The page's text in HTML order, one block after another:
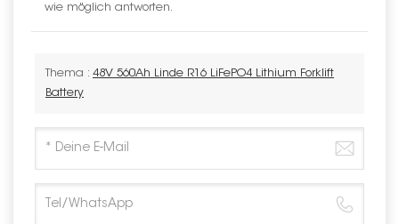
wie möglich antworten.
Thema : 48V 560Ah Linde R16 LiFePO4 Lithium Forklift
Battery